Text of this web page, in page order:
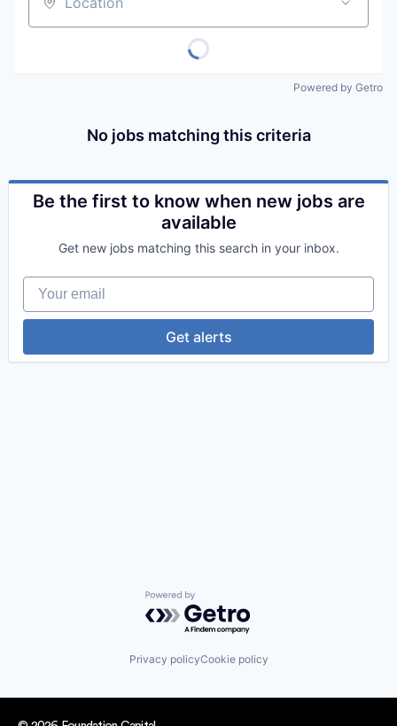
Location
Powered by Getro
No jobs matching this criteria
Be the first to know when new jobs are
available
Get new jobs matching this search in your inbox.
Your email
Get alerts
Powered by Getro.com
Privacy policyCookie policy